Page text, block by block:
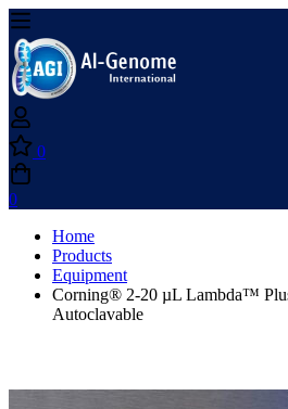
0
0
Home
Products
Equipment
Corning® 2-20 µL Lambda™
Autoclavable